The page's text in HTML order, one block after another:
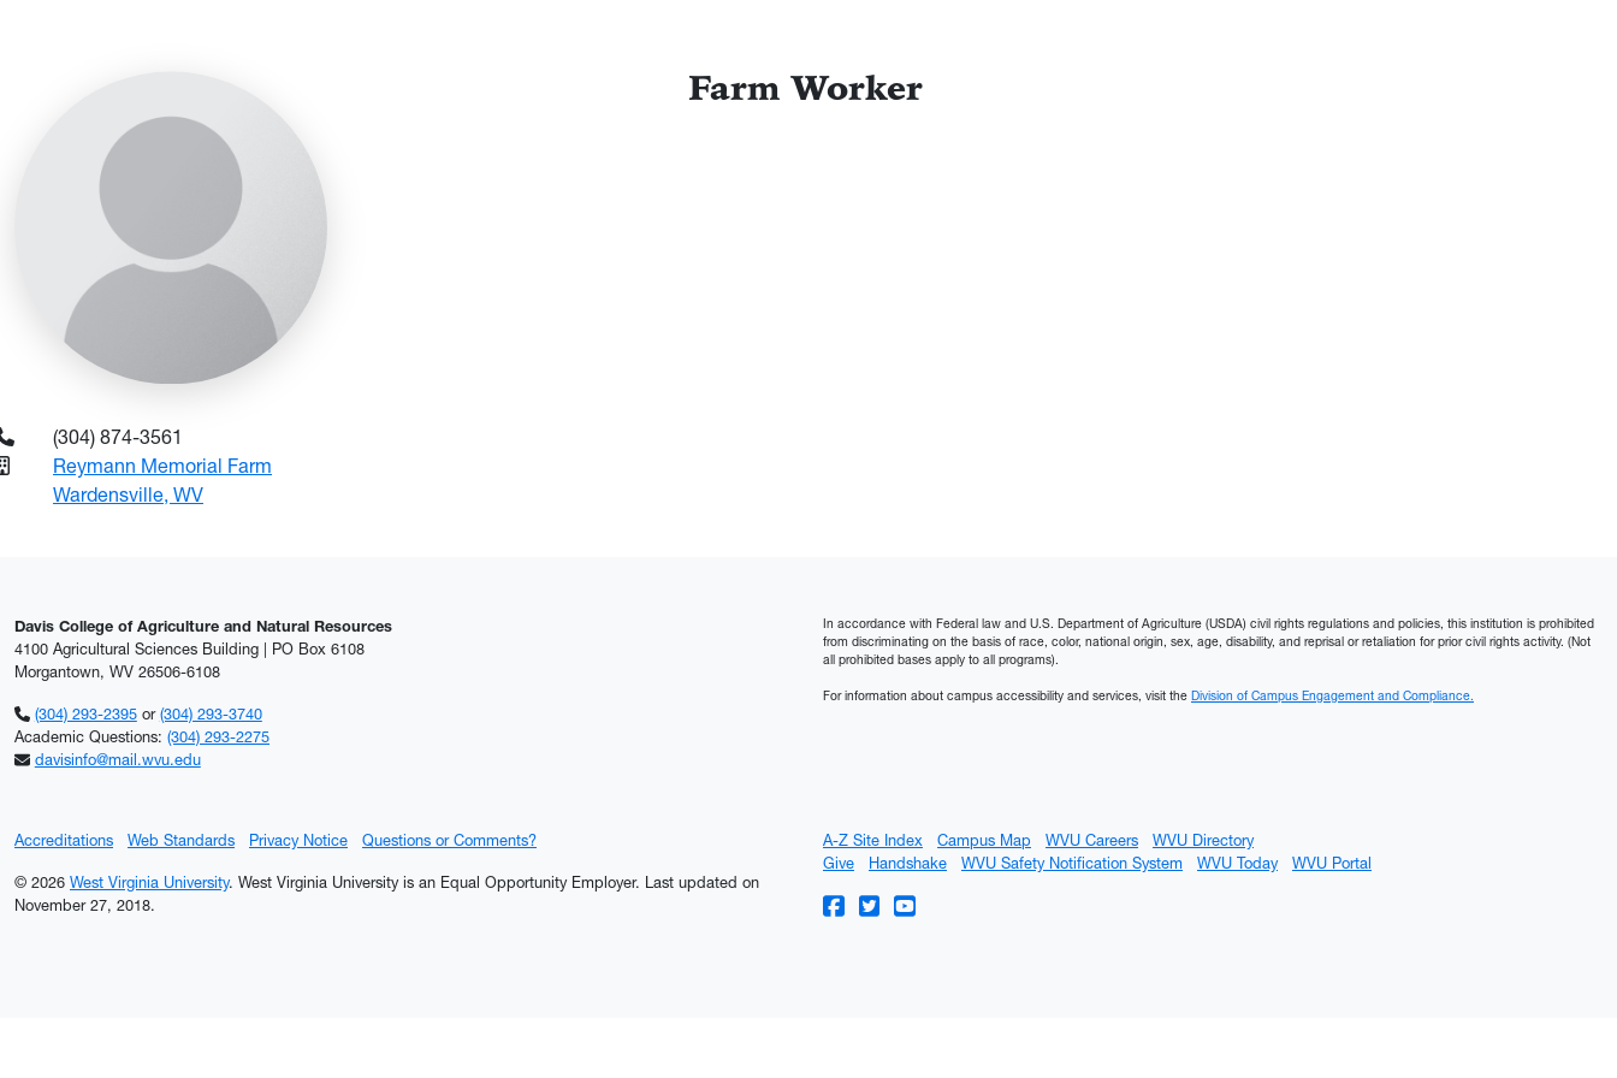
(304) 874-3561
Reymann Memorial Farm
Wardensville, WV
Farm Worker
Davis College of Agriculture and Natural Resources
4100 Agricultural Sciences Building | PO Box 6108
Morgantown, WV 26506-6108
(304) 293-2395or (304) 293-3740
Academic Questions: (304) 293-2275
davisinfo@mail.wvu.edu
In accordance with Federal law and U.S. Department of Agriculture (USDA) civil rights regulations and policies, this institution is prohibited
from discriminating on the basis of race, color, national origin, sex, age, disability, and reprisal or retaliation for prior civil rights activity. (Not
all prohibited bases apply to all programs).
For information about campus accessibility and services, visit the Division of Campus Engagement and Compliance.
Accreditations Web Standards Privacy Notice Questions or Comments?
© 2026 West Virginia University. West Virginia University is an Equal Opportunity Employer. Last updated on
November 27, 2018.
A-Z Site Index Campus Map WVU Careers
WVU Directory
Give
Handshake WVU Safety Notification System WVU Today WVU Portal
WVU on Facebook
WVU on Twitter
WVU on YouTube